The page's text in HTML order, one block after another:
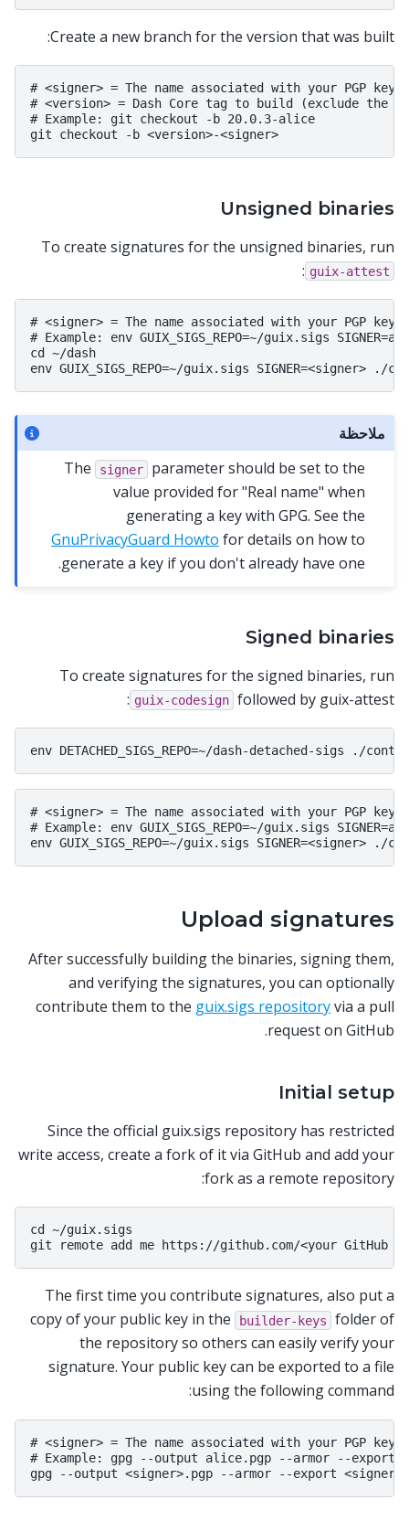
Create a new branch for the version that was built:
# <signer> = The name associated with your PGP key
# <version> = Dash Core tag to build (exclude the
# Example: git checkout -b 20.0.3-alice
Unsigned binaries
To create signatures for the unsigned binaries, run
guix-attest
:
# <signer> = The name associated with your PGP key
# Example: env GUIX_SIGS_REPO=~/guix.sigs
cd ~/dash
ملاحظة
The signer
parameter should be set to the
value provided for "Real name" when
generating a key with GPG. See the
GnuPrivacyGuard Howto for details on how to
generate a key if you don't already have one.
Signed binaries
To create signatures for the signed binaries, run
guix-codesign followed by guix-attest:
# <signer> = The name associated with your PGP key
# Example: env GUIX_SIGS_REPO=~/guix.sigs
Upload signatures
After successfully building the binaries, signing them,
and verifying the signatures, you can optionally
contribute them to the guix.sigs repositoryvia a pull
request on GitHub.
Initial setup
Since the official guix.sigs repository has restricted
write access, create a fork of it via GitHub and add your
fork as a remote repository:
cd ~/guix.sigs
The first time you contribute signatures, also put a
copy of your public key in the
builder-keys
folder of
the repository so others can easily verify your
signature. Your public key can be exported to a file
using the following command:
# <signer> = The name associated with your PGP key
# Example: gpg --output alice.pgp --armor --export